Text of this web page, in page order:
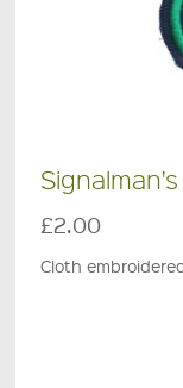
£2.00
Cloth